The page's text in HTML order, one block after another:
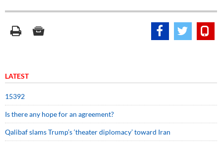
LATEST
15392
Is there any hope for an agreement?
Qalibaf slams Trump’s ‘theater diplomacy’ toward Iran